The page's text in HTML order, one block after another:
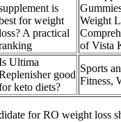
is
for weight
A practical
Weight
of Vista
Ultima
good
keto diets?
Sports
Fitness,
for RO weight loss